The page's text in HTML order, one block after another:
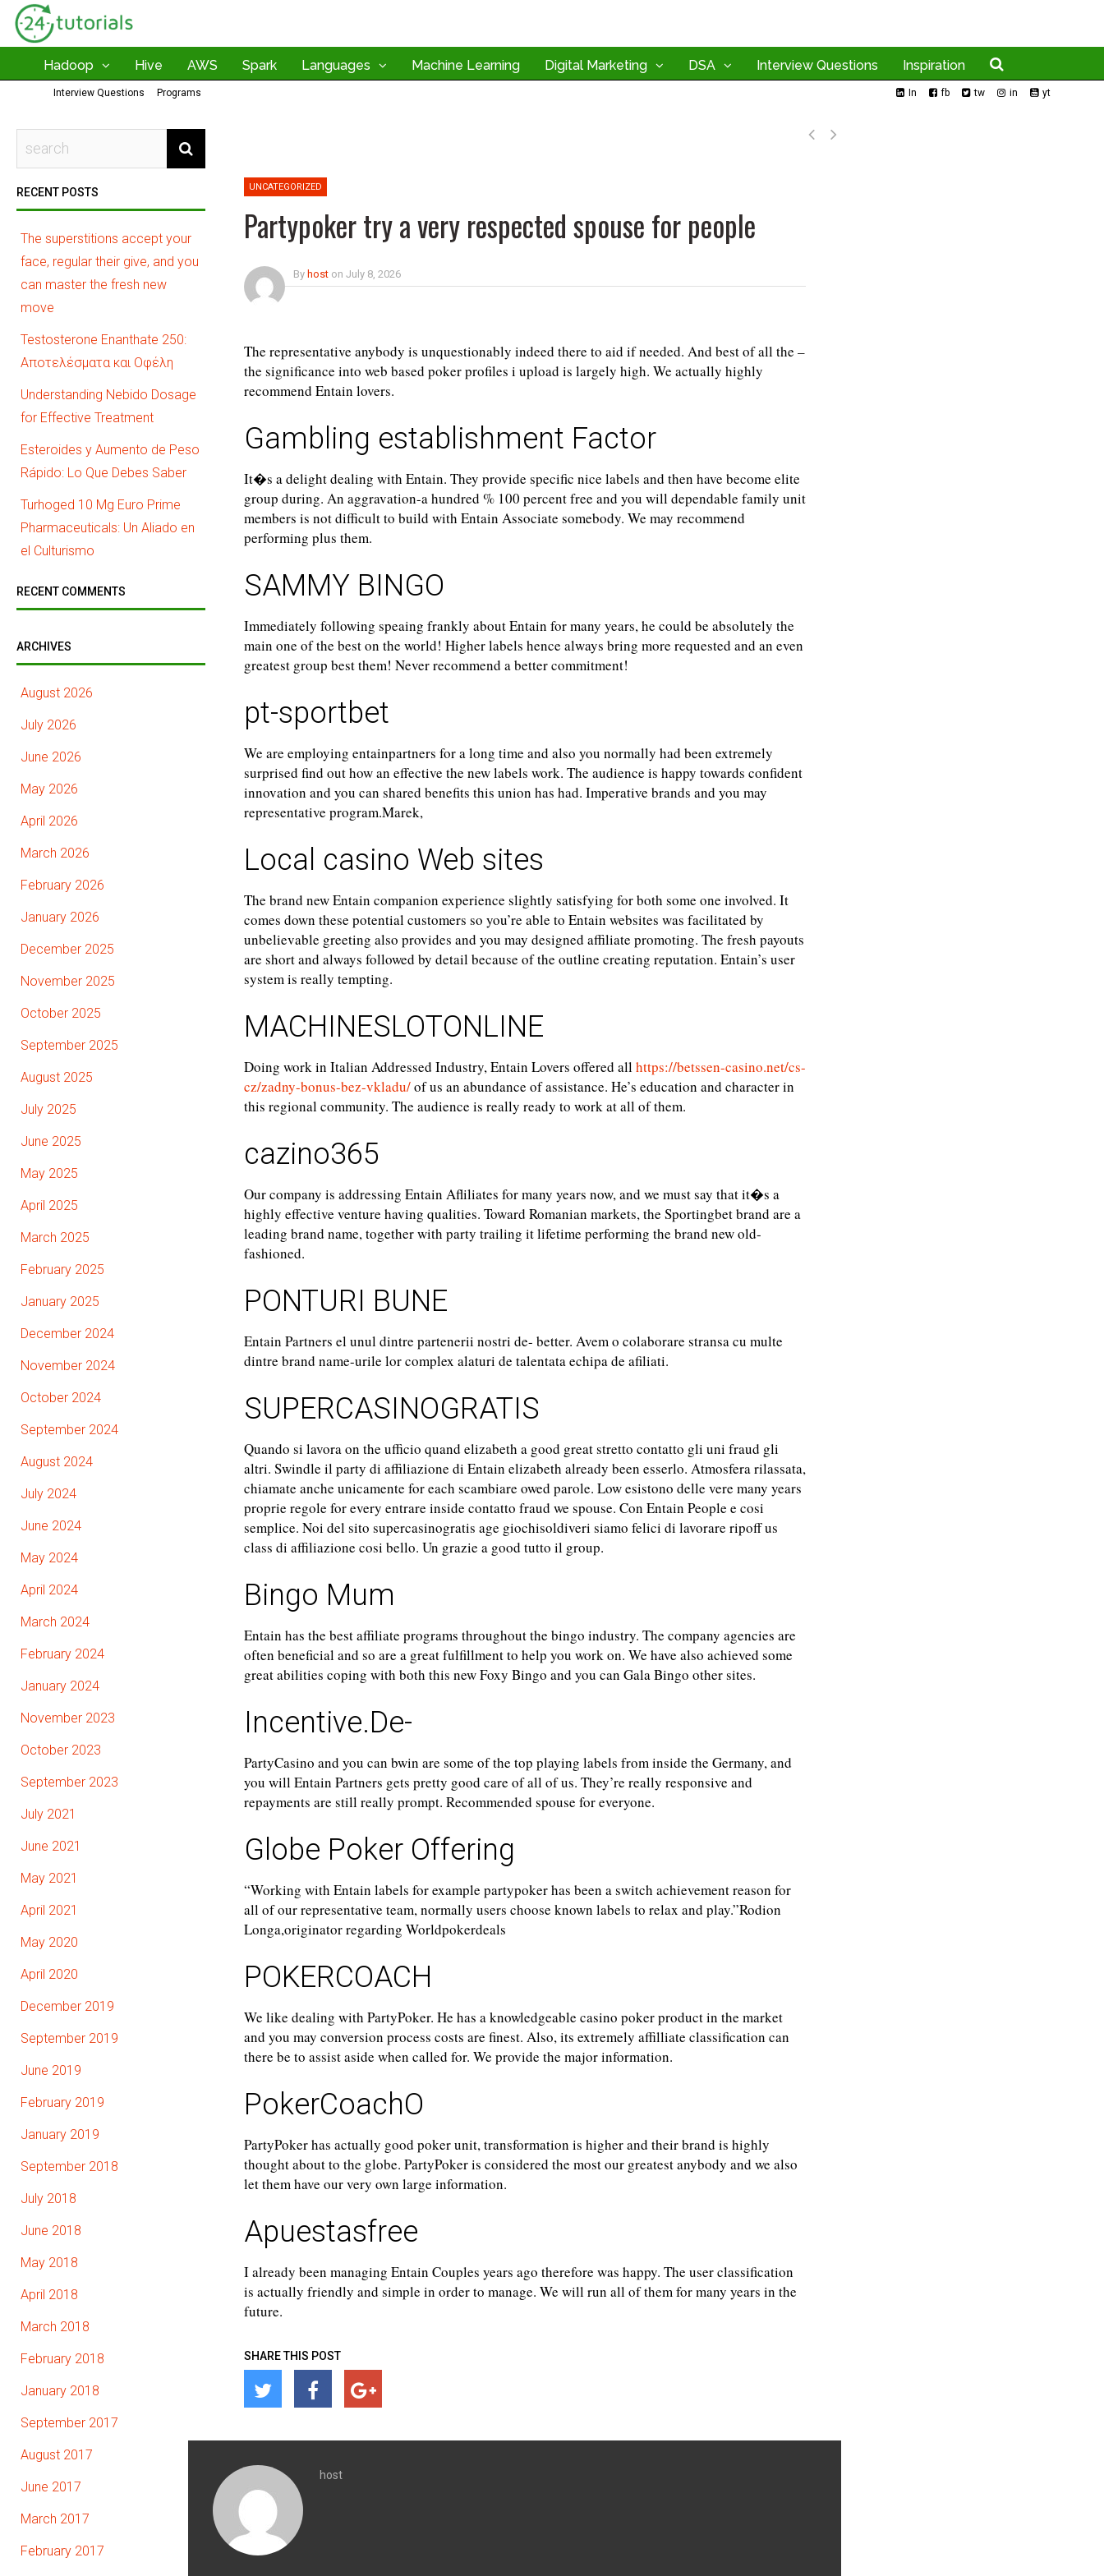
Hadoop Hive AWS Spark Languages Machine Learning Digital Marketing DSA Interview Questions Inspiration
Interview Questions Programs In fb tw in yt
UNCATEGORIZED
Partypoker try a very respected spouse for people
By host on July 8, 2026
The representative anybody is unquestionably indeed there to aid if needed. And best of all the –
the significance into web based poker profiles i upload is largely high. We actually highly
recommend Entain lovers.
Gambling establishment Factor
It�s a delight dealing with Entain. They provide specific nice labels and then have become elite
group during. An aggravation-a hundred % 100 percent free and you will dependable family unit
members is not difficult to build with Entain Associate somebody. We may recommend
performing plus them.
SAMMY BINGO
Immediately following speaing frankly about Entain for many years, he could be absolutely the
main one of the best on the world! Higher labels hence always bring more requested and an even
greatest group best them! Never recommend a better commitment!
pt-sportbet
We are employing entainpartners for a long time and also you normally had been extremely
surprised find out how an effective the new labels work. The audience is happy towards confident
innovation and you can shared benefits this union has had. Imperative brands and you may
representative program.Marek,
Local casino Web sites
The brand new Entain companion experience slightly satisfying for both some one involved. It
comes down these potential customers so you’re able to Entain websites was facilitated by
unbelievable greeting also provides and you may designed affiliate promoting. The fresh payouts
are short and always followed by detail because of the outline creating reputation. Entain’s user
system is really tempting.
MACHINESLOTONLINE
Doing work in Italian Addressed Industry, Entain Lovers offered allhttps://betssen-casino.net/cs-
cz/zadny-bonus-bez-vkladu/of us an abundance of assistance. He’s education and character in
this regional community. The audience is really ready to work at all of them.
cazino365
Our company is addressing Entain Afliliates for many years now, and we must say that it�s a
highly effective venture having qualities. Toward Romanian markets, the Sportingbet brand are a
leading brand name, together with party trailing it lifetime performing the brand new old-
fashioned.
PONTURI BUNE
Entain Partners el unul dintre partenerii nostri de- better. Avem o colaborare stransa cu multe
dintre brand name-urile lor complex alaturi de talentata echipa de afiliati.
SUPERCASINOGRATIS
Quando si lavora on the ufficio quand elizabeth a good great stretto contatto gli uni fraud gli
altri. Swindle il party di affiliazione di Entain elizabeth already been esserlo. Atmosfera rilassata,
chiamate anche unicamente for each scambiare owed parole. Low esistono delle vere many years
proprie regole for every entrare inside contatto fraud we spouse. Con Entain People e cosi
semplice. Noi del sito supercasinogratis age giochisoldiveri siamo felici di lavorare ripoff us
class di affiliazione cosi bello. Un grazie a good tutto il group.
Bingo Mum
Entain has the best affiliate programs throughout the bingo industry. The company agencies are
often beneficial and so are a great fulfillment to help you work on. We have also achieved some
great abilities coping with both this new Foxy Bingo and you can Gala Bingo other sites.
Incentive.De-
PartyCasino and you can bwin are some of the top playing labels from inside the Germany, and
you will Entain Partners gets pretty good care of all of us. They’re really responsive and
repayments are still really prompt. Recommended spouse for everyone.
Globe Poker Offering
“Working with Entain labels for example partypoker has been a switch achievement reason for
all of our representative team, normally users choose known labels to relax and play.”Rodion
Longa,originator regarding Worldpokerdeals
POKERCOACH
We like dealing with PartyPoker. He has a knowledgeable casino poker product in the market
and you may conversion process costs are finest. Also, its extremely affilliate classification can
there be to assist aside when called for. We provide the major information.
PokerCoachO
PartyPoker has actually good poker unit, transformation is higher and their brand is highly
thought about to the globe. PartyPoker is considered the most our greatest anybody and we also
let them have our very own large information.
Apuestasfree
I already been managing Entain Couples years ago therefore was happy. The user classification
is actually friendly and simple in order to manage. We will run all of them for many years in the
future.
SHARE THIS POST
host
RECENT POSTS
The superstitions accept your
face, regular their give, and you
can master the fresh new
move
Testosterone Enanthate 250:
Αποτελέσματα και Οφέλη
Understanding Nebido Dosage
for Effective Treatment
Esteroides y Aumento de Peso
Rápido: Lo Que Debes Saber
Turhoged 10 Mg Euro Prime
Pharmaceuticals: Un Aliado en
el Culturismo
RECENT COMMENTS
ARCHIVES
August 2026
July 2026
June 2026
May 2026
April 2026
March 2026
February 2026
January 2026
December 2025
November 2025
October 2025
September 2025
August 2025
July 2025
June 2025
May 2025
April 2025
March 2025
February 2025
January 2025
December 2024
November 2024
October 2024
September 2024
August 2024
July 2024
June 2024
May 2024
April 2024
March 2024
February 2024
January 2024
November 2023
October 2023
September 2023
July 2021
June 2021
May 2021
April 2021
May 2020
April 2020
December 2019
September 2019
June 2019
February 2019
January 2019
September 2018
July 2018
June 2018
May 2018
April 2018
March 2018
February 2018
January 2018
September 2017
August 2017
June 2017
March 2017
February 2017